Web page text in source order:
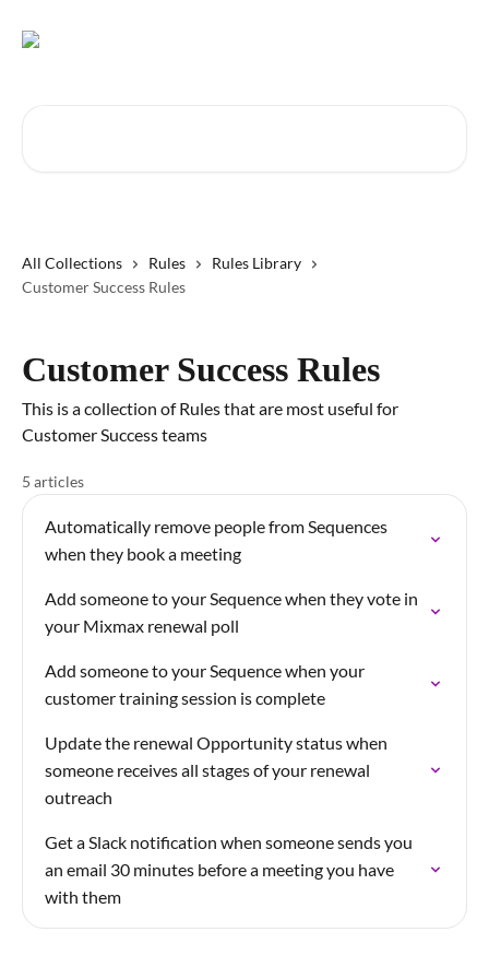
All Collections Rules
Rules Library
Customer Success Rules
Customer Success Rules
This is a collection of Rules that are most useful for
Customer Success teams
5 articles
Automatically remove people from Sequences
when they book a meeting
Add someone to your Sequence when they vote in
your Mixmax renewal poll
Add someone to your Sequence when your
customer training session is complete
Update the renewal Opportunity status when
someone receives all stages of your renewal
outreach
Get a Slack notification when someone sends you
an email 30 minutes before a meeting you have
with them